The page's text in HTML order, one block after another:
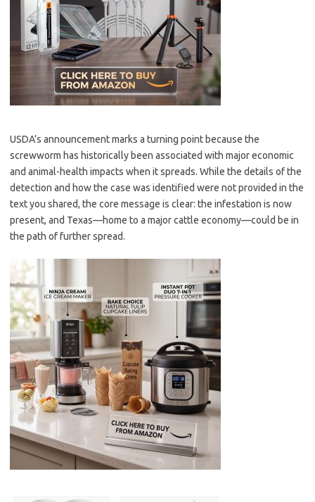
USDA’s announcement marks a turning point because the
screwworm has historically been associated with major economic
and animal-health impacts when it spreads. While the details of the
detection and how the case was identified were not provided in the
text you shared, the core message is clear: the infestation is now
present, and Texas—home to a major cattle economy—could be in
the path of further spread.